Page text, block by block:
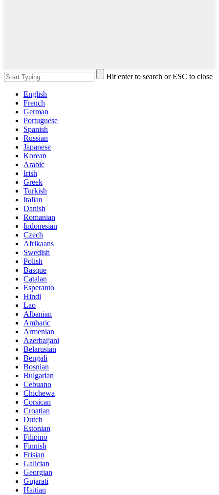
Hit enter to search or ESC to close
English
French
German
Portuguese
Spanish
Russian
Japanese
Korean
Arabic
Irish
Greek
Turkish
Italian
Danish
Romanian
Indonesian
Czech
Afrikaans
Swedish
Polish
Basque
Catalan
Esperanto
Hindi
Lao
Albanian
Amharic
Armenian
Azerbaijani
Belarusian
Bengali
Bosnian
Bulgarian
Cebuano
Chichewa
Corsican
Croatian
Dutch
Estonian
Filipino
Finnish
Frisian
Galician
Georgian
Gujarati
Haitian